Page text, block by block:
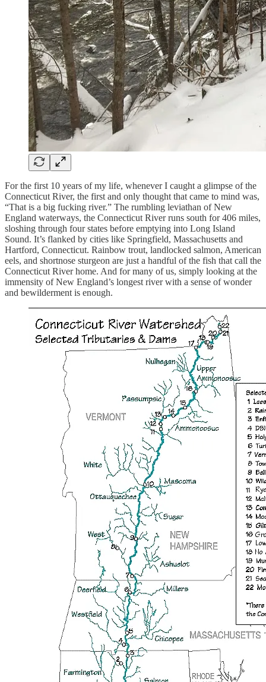
For the first 10 years of my life, whenever I caught a glimpse of the
Connecticut River, the first and only thought that came to mind was,
“That is a big fucking river.” The rumbling leviathan of New
England waterways, the Connecticut River runs south for 406 miles,
sloshing through four states before emptying into Long Island
Sound. It’s flanked by cities like Springfield, Massachusetts and
Hartford, Connecticut. Rainbow trout, landlocked salmon, American
eels, and shortnose sturgeon are just a handful of the fish that call the
Connecticut River home. And for many of us, simply looking at the
immensity of New England’s longest river with a sense of wonder
and bewilderment is enough.